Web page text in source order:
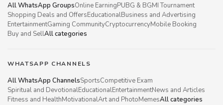
All WhatsApp GroupsOnline EarningPUBG & BGMI Tournament
Shopping Deals and OffersEducationalBusiness and Advertising
EntertainmentGaming CommunityCryptocurrencyMobile Booking
Buy and SellAll categories
WHATSAPP CHANNELS
All WhatsApp ChannelsSportsCompetitive Exam
Spiritual and DevotionalEducationalEntertainmentNews and Articles
Fitness and HealthMotivationalArt and PhotoMemesAll categories